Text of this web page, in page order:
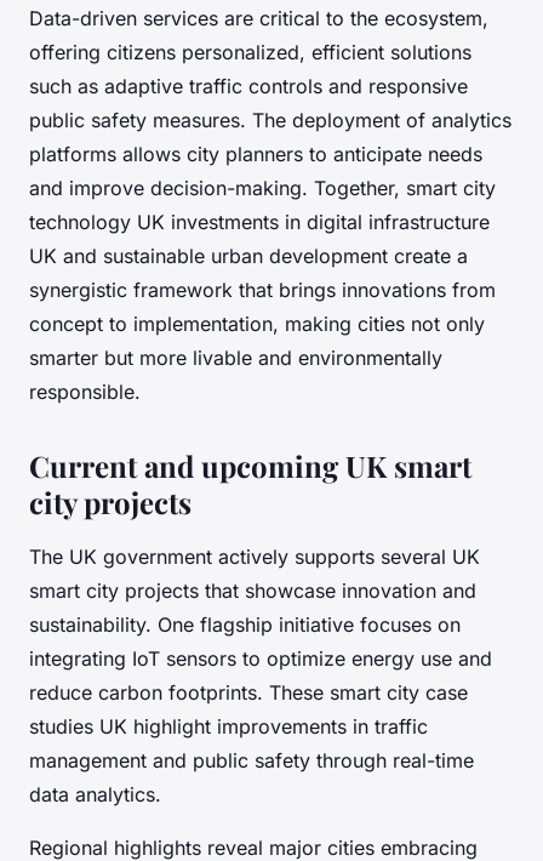
Data-driven services are critical to the ecosystem,
offering citizens personalized, efficient solutions
such as adaptive traffic controls and responsive
public safety measures. The deployment of analytics
platforms allows city planners to anticipate needs
and improve decision-making. Together, smart city
technology UK investments in digital infrastructure
UK and sustainable urban development create a
synergistic framework that brings innovations from
concept to implementation, making cities not only
smarter but more livable and environmentally
responsible.
Current and upcoming UK smart
city projects
The UK government actively supports several UK
smart city projects that showcase innovation and
sustainability. One flagship initiative focuses on
integrating IoT sensors to optimize energy use and
reduce carbon footprints. These smart city case
studies UK highlight improvements in traffic
management and public safety through real-time
data analytics.
Regional highlights reveal major cities embracing